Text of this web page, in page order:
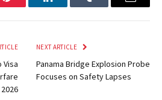
Pinterest LinkedInTumblr Email
Visa
NEXT ARTICLE
Panama Bridge Explosion Probe
Focuses on Safety Lapses